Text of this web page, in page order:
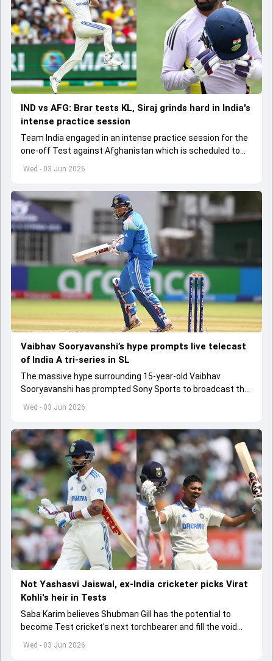
Wed - 03 Jun 2026
IND vs AFG: Brar tests KL, Siraj grinds hard in India's
intense practice session
Team India engaged in an intense practice session for the
one-off Test against Afghanistan which is scheduled to
get underway from June 6
Wed - 03 Jun 2026
Vaibhav Sooryavanshi’s hype prompts live telecast
of India A tri-series in SL
The massive hype surrounding 15-year-old Vaibhav
Sooryavanshi has prompted Sony Sports to broadcast the
India A tri-series in Sri Lanka live
Wed - 03 Jun 2026
Not Yashasvi Jaiswal, ex-India cricketer picks Virat
Kohli's heir in Tests
Saba Karim believes Shubman Gill has the potential to
become Test cricket's next torchbearer and fill the void
left by Virat Kohli's retirement.